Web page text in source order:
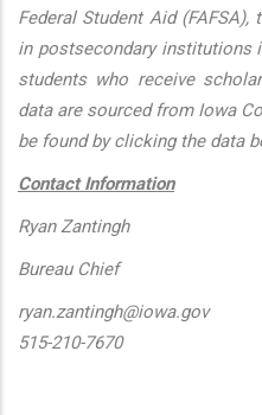
Federal Student Aid
in postsecondary institutions
students who receive
data are sourced from Iowa
be found by clicking the data
Contact Information
Ryan Zantingh
Bureau Chief
ryan.zantingh@iowa.gov
515-210-7670